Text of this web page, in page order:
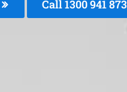
Call 1300 941 873